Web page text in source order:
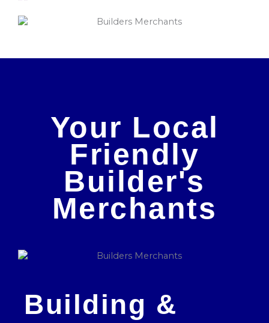
Your Local
Friendly
Builder's
Merchants
Building &